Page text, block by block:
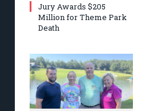
Jury Awards $205
Million for Theme Park
Death